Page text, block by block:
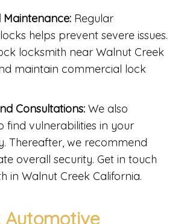
Regular
helps prevent severe issues.
locksmith near Walnut Creek
maintain commercial lock
Consultations: We also
find vulnerabilities in your
Thereafter, we recommend
overall security. Get in touch
in Walnut Creek California.
Automotive